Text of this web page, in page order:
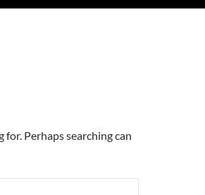
for. Perhaps searching can